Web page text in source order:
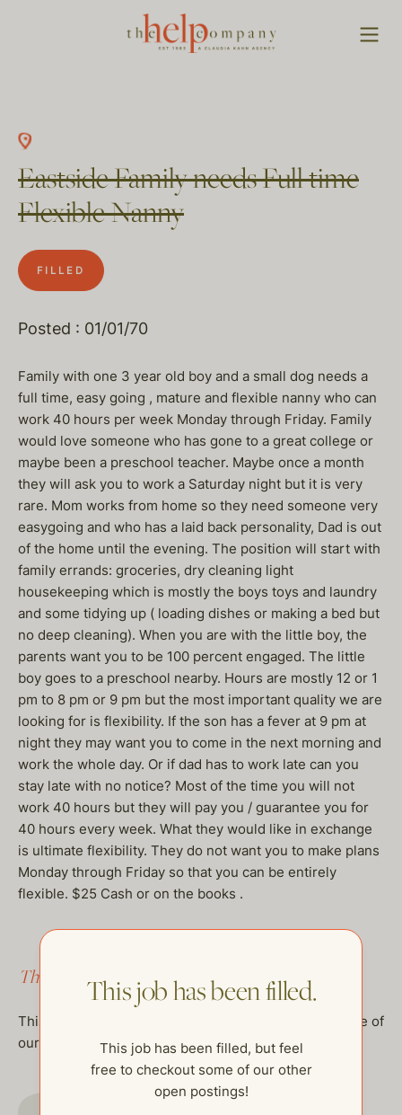
Eastside Family needs Full time
Flexible Nanny
FILLED
Posted : 01/01/70
Family with one 3 year old boy and a small dog needs a
full time, easy going , mature and flexible nanny who can
work 40 hours per week Monday through Friday. Family
would love someone who has gone to a great college or
maybe been a preschool teacher. Maybe once a month
they will ask you to work a Saturday night but it is very
rare. Mom works from home so they need someone very
easygoing and who has a laid back personality, Dad is out
of the home until the evening. The position will start with
family errands: groceries, dry cleaning light
housekeeping which is mostly the boys toys and laundry
and some tidying up ( loading dishes or making a bed but
no deep cleaning). When you are with the little boy, the
parents want you to be 100 percent engaged. The little
boy goes to a preschool nearby. Hours are mostly 12 or 1
pm to 8 pm or 9 pm but the most important quality we are
looking for is flexibility. If the son has a fever at 9 pm at
night they may want you to come in the next morning and
work the whole day. Or if dad has to work late can you
stay late with no notice? Most of the time you will not
work 40 hours but they will pay you / guarantee you for
40 hours every week. What they would like in exchange
is ultimate flexibility. They do not want you to make plans
Monday through Friday so that you can be entirely
flexible. $25 Cash or on the books .
This job has been filled.
This job has been filled, but feel free to checkout some of
our other open postings!
This job has been filled.
This job has been filled, but feel
free to checkout some of our other
open postings!